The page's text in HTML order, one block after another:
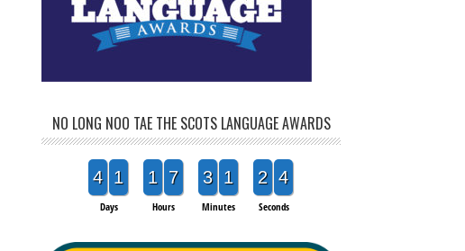
NO LONG NOO TAE THE SCOTS LANGUAGE AWARDS
4 1
Days
1 7
Hours
3 1
Minutes
2 2
Seconds